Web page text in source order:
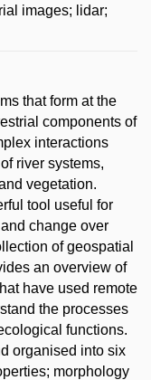
images; lidar;
that form at the
components of
interactions
river systems,
vegetation.
tool useful for
change over
of geospatial
an overview of
have used remote
the processes
functions.
organised into six
morphology